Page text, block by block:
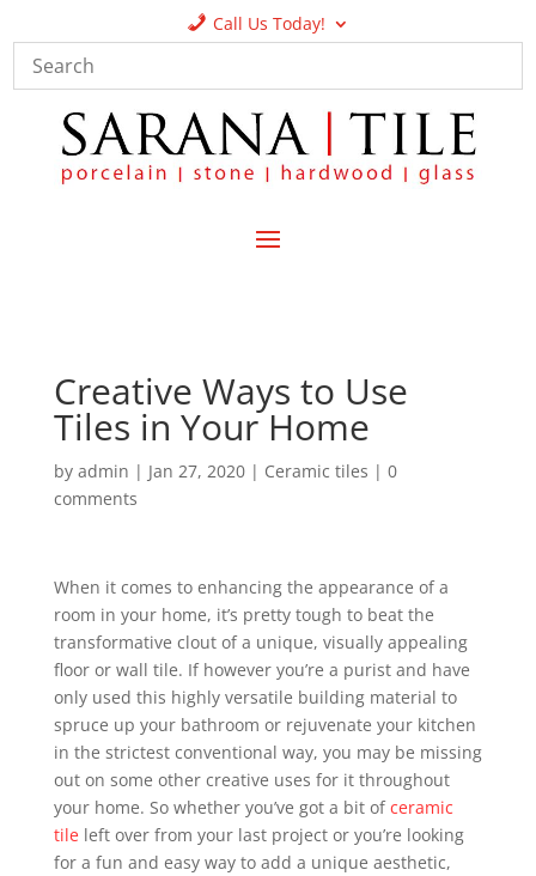
Call Us Today!
Creative Ways to Use
Tiles in Your Home
by admin | Jan 27, 2020| Ceramic tiles | 0
comments
When it comes to enhancing the appearance of a
room in your home, it’s pretty tough to beat the
transformative clout of a unique, visually appealing
floor or wall tile. If however you’re a purist and have
only used this highly versatile building material to
spruce up your bathroom or rejuvenate your kitchen
in the strictest conventional way, you may be missing
out on some other creative uses for it throughout
your home. So whether you’ve got a bit ofceramic
tileleft over from your last project or you’re looking
for a fun and easy way to add a unique aesthetic,